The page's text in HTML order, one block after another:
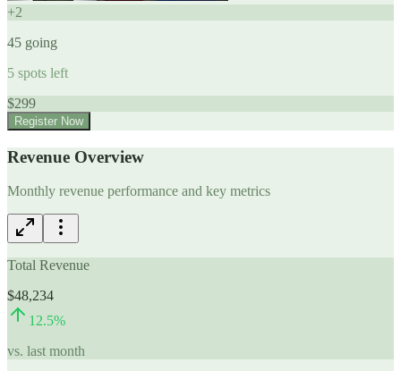
+2
45 going
5 spots left
$299
Register Now
Revenue Overview
Monthly revenue performance and key metrics
Total Revenue
$48,234
12.5%
vs. last month